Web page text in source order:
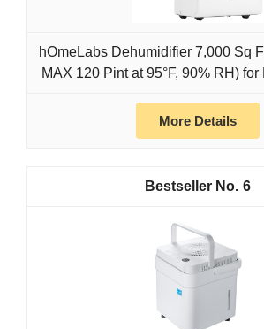
hOmeLabs Dehumidifier 7,000 Sq
MAX 120 Pint at 95°F, 90% RH) for
More Details
6